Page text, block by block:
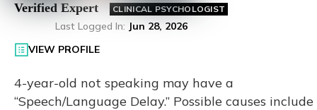
Verified Expert CLINICAL PSYCHOLOGIST
Last Logged In: Jun 28, 2026
VIEW PROFILE
4-year-old not speaking may have a
“Speech/Language Delay.” Possible causes include